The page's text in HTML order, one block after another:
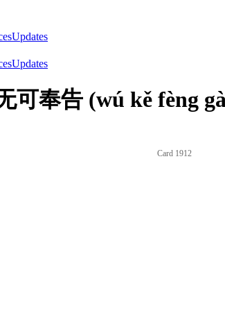
Updates
Updates
可奉告 (wú kě fèng
Card 1912